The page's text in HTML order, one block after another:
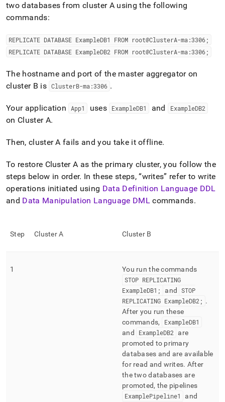
two databases fromclusterA using the following
commands:
REPLICATE DATABASE ExampleDB1 FROM root@ClusterA-ma:3306;
REPLICATE DATABASE ExampleDB2 FROM root@ClusterA-ma:3306;
The hostname and port of the master aggregator on
clusterB is ClusterB-ma:3306 .
Your application App1 uses ExampleDB1 and ExampleDB2
on ClusterA.
Then, clusterA fails and you take it offline.
To restore ClusterA as the primary cluster, you follow the
steps below in order. In these steps, writes
refer to write
operations initiated using Data Definition Language DDL
and Data Manipulation Language DMLcommands.
Step ClusterA ClusterB
1
You run the commands
STOP REPLICATING
ExampleDB1;
and
STOP
REPLICATING ExampleDB2; .
After you run these
commands,
ExampleDB1
and
ExampleDB2 are
promoted to primary
databases and are available
for read and writes. After
the two databases are
promoted, the pipelines
ExamplePipeline1
and